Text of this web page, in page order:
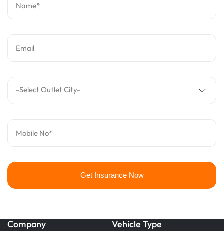
Name*
Email
-Select Outlet City-
Mobile No*
Get Insurance Now
Company Vehicle Type